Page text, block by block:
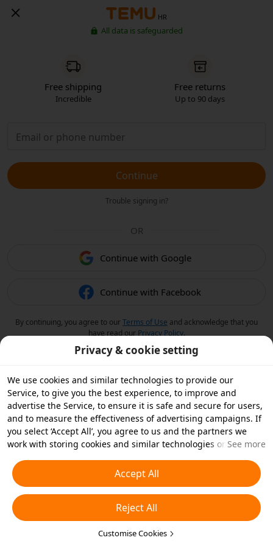
HR
All data is safeguarded
Free shipping
Incredible
Free returns
Up to 90 days
Continue
Trouble signing in?
OR
Continue with Google
Continue with Facebook
By continuing, you agree to ourTerms of Use and acknowledge that you
have read our Privacy Policy.
Privacy & cookie setting
We use cookies and similar technologies to provide our
Service, to give you the best experience, to improve and
advertise the Service, to ensure it is safe and secure for users,
and to measure the effectiveness of advertising campaigns. If
you select ‘Accept All’, you agree to us and the partners we
work with storing cookies and similar technologies on your
essential cookies or choose which types of cookies you'd like to
accept or disable by clicking ‘Customise Cookies’ below or at
any time in your privacy settings. For more details, see our
Cookies and Similar Technologies Policy
See more
Accept All
Reject All
Customise Cookies